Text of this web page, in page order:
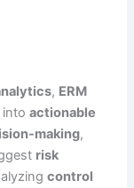
, ERM
intoactionable
making,
risk
control